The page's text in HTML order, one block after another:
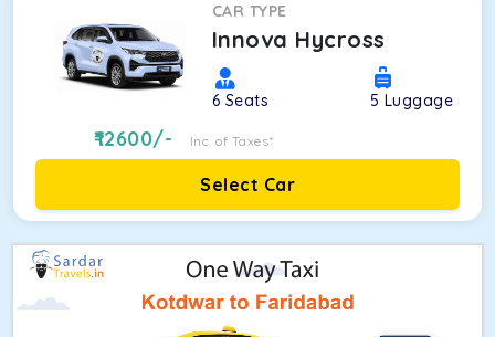
CAR TYPE
Innova Hycross
6 Seats 5 Luggage
12600/- Inc. of Taxes*
Select Car